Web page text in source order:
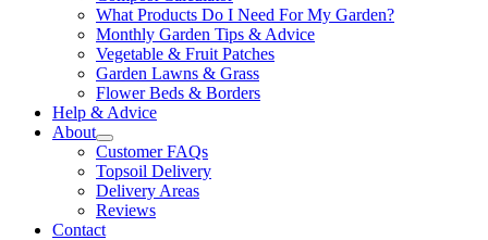
What Products Do I Need For My Garden?
Monthly Garden Tips & Advice
Vegetable & Fruit Patches
Garden Lawns & Grass
Flower Beds & Borders
Help & Advice
About
Customer FAQs
Topsoil Delivery
Delivery Areas
Reviews
Contact